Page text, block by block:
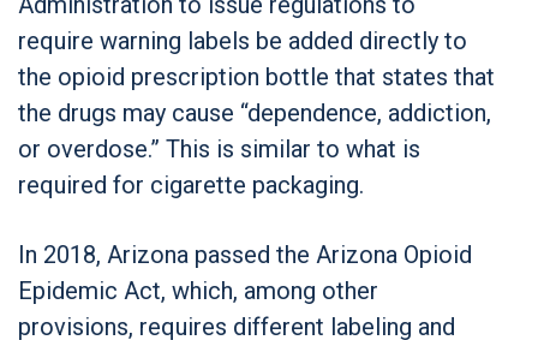
require warning labels be added directly to
the opioid prescription bottle that states that
the drugs may cause “dependence, addiction,
or overdose.” This is similar to what is
required for cigarette packaging.
In 2018, Arizona passed the Arizona Opioid
Epidemic Act, which, among other
provisions, requires different labeling and